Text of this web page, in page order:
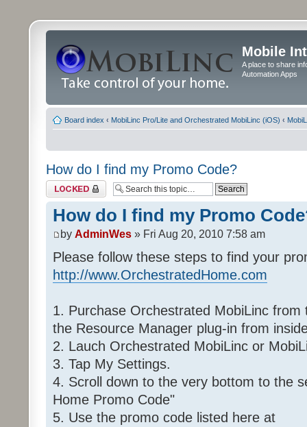
Mobile
A place to share
Automation Apps
Board index ‹ MobiLinc Pro/Lite and Orchestrated MobiLinc (iOS) ‹
How do I find my Promo Code?
Topic locked
How do I find my Promo
by AdminWes » Fri Aug 20, 2010 7:58 am
Please follow these steps to find your
http://www.OrchestratedHome.com
1. Purchase Orchestrated MobiLinc
the Resource Manager plug-in from
2. Lauch Orchestrated MobiLinc or
3. Tap My Settings.
4. Scroll down to the very bottom to the
Home Promo Code"
5. Use the promo code listed here at